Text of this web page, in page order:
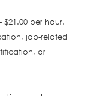
$21.00 per hour.
job-related
or